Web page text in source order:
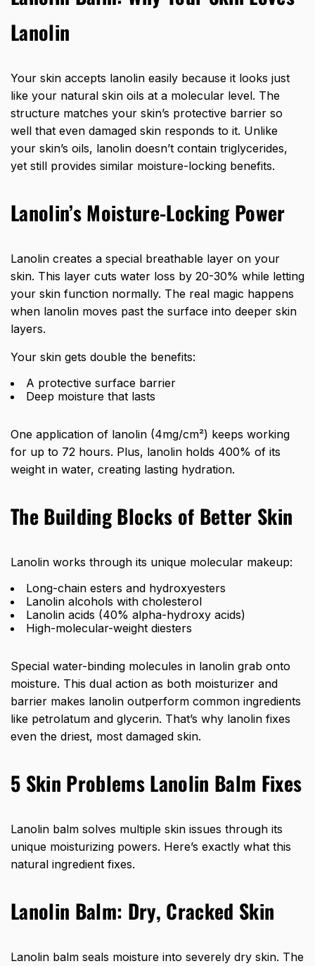
Lanolin
Your skin accepts lanolin easily because it looks just
like your natural skin oils at a molecular level. The
structure matches your skin’s protective barrier so
well that even damaged skin responds to it. Unlike
your skin’s oils, lanolin doesn’t contain triglycerides,
yet still provides similar moisture-locking benefits.
Lanolin’s Moisture-Locking Power
Lanolin creates a special breathable layer on your
skin. This layer cuts water loss by 20-30% while letting
your skin function normally. The real magic happens
when lanolin moves past the surface into deeper skin
layers.
Your skin gets double the benefits:
A protective surface barrier
Deep moisture that lasts
One application of lanolin (4mg/cm²) keeps working
for up to 72 hours. Plus, lanolin holds 400% of its
weight in water, creating lasting hydration.
The Building Blocks of Better Skin
Lanolin works through its unique molecular makeup:
Long-chain esters and hydroxyesters
Lanolin alcohols with cholesterol
Lanolin acids (40% alpha-hydroxy acids)
High-molecular-weight diesters
Special water-binding molecules in lanolin grab onto
moisture. This dual action as both moisturizer and
barrier makes lanolin outperform common ingredients
like petrolatum and glycerin. That’s why lanolin fixes
even the driest, most damaged skin.
5 Skin Problems Lanolin Balm Fixes
Lanolin balm solves multiple skin issues through its
unique moisturizing powers. Here’s exactly what this
natural ingredient fixes.
Lanolin Balm: Dry, Cracked Skin
Lanolin balm seals moisture into severely dry skin. The